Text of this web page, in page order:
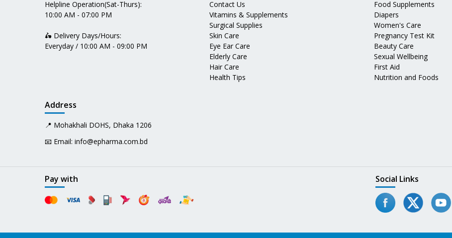
Helpline Operation(Sat-Thurs):
10:00 AM - 07:00 PM
🛵 Delivery Days/Hours:
Everyday / 10:00 AM - 09:00 PM
Contact Us
Vitamins & Supplements
Surgical Supplies
Skin Care
Eye Ear Care
Elderly Care
Hair Care
Health Tips
Food Supplements
Diapers
Women's Care
Pregnancy Test Kit
Beauty Care
Sexual Wellbeing
First Aid
Nutrition and Foods
Address
📍 Mohakhali DOHS, Dhaka 1206
📧 Email: info@epharma.com.bd
Pay with Social Links